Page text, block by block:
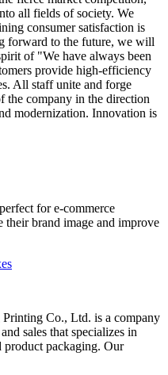
all fields of society. We
consumer satisfaction is
forward to the future, we will
of "We have always been
provide high-efficiency
All staff unite and forge
the company in the direction
modernization. Innovation is
for e-commerce
their brand image and improve
Printing Co., Ltd. is a company
sales that specializes in
product packaging. Our